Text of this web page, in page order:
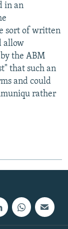
in an
sort of written
allow
the ABM
that such an
and could
rather